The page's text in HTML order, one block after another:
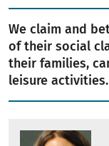
We claim and
of their social
their families,
leisure activities.